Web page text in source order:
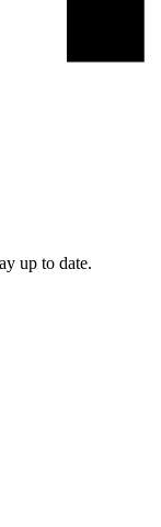
up to date.